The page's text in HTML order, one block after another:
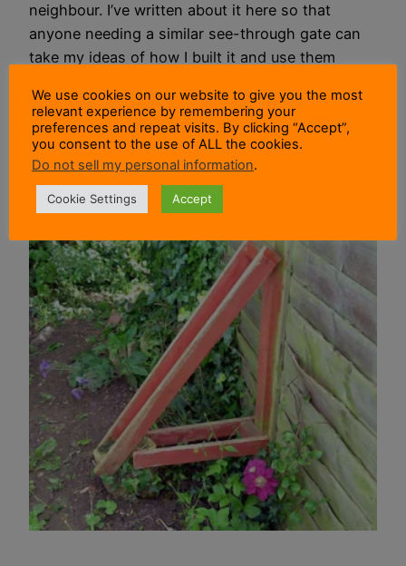
neighbour. I’ve written about it here so that
anyone needing a similar see-through gate can
take my ideas of how I built it and use them
12 November 2021
We use cookies on our website to give you the most
relevant experience by remembering your
preferences and repeat visits. By clicking “Accept”,
you consent to the use of ALL the cookies.
Do not sell my personal information.
Cookie Settings Accept